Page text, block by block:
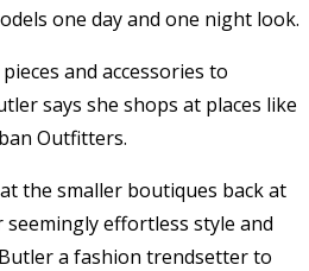
one day and one night look.
and accessories to
says she shops at places like
Outfitters.
the smaller boutiques back at
effortless style and
a fashion trendsetter to